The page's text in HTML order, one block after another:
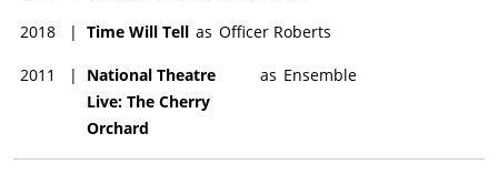
2018 | Time Will Tell as Officer Roberts
2011 |
National Theatre
Live: The Cherry
Orchard
as Ensemble